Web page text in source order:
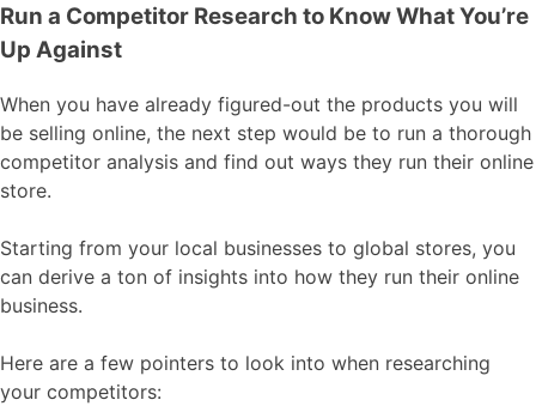
Run a Competitor Research to Know What You’re
Up Against
When you have already figured-out the products you will
be selling online, the next step would be to run a thorough
competitor analysis and find out ways they run their online
store.
Starting from your local businesses to global stores, you
can derive a ton of insights into how they run their online
business.
Here are a few pointers to look into when researching
your competitors: